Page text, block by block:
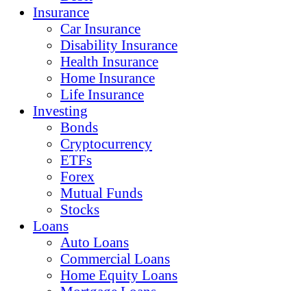
Insurance
Car Insurance
Disability Insurance
Health Insurance
Home Insurance
Life Insurance
Investing
Bonds
Cryptocurrency
ETFs
Forex
Mutual Funds
Stocks
Loans
Auto Loans
Commercial Loans
Home Equity Loans